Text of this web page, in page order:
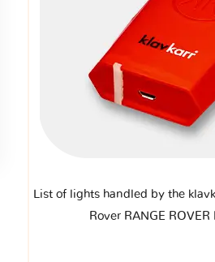
List of lights handled by the
Rover RANGE ROVER